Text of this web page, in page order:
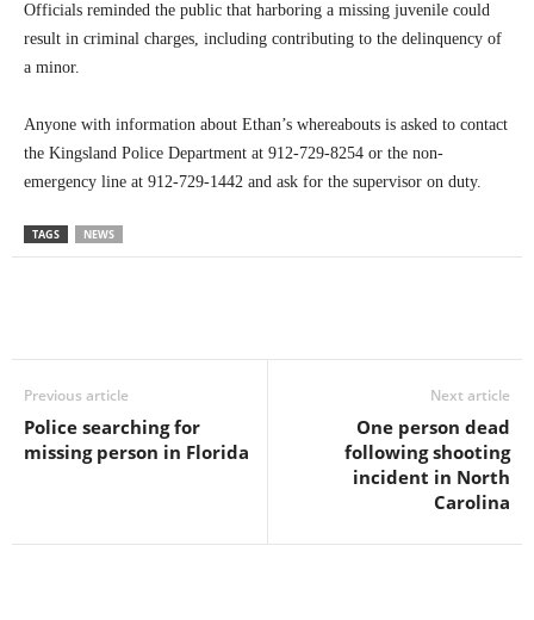
Officials reminded the public that harboring a missing juvenile could
result in criminal charges, including contributing to the delinquency of
a minor.
Anyone with information about Ethan’s whereabouts is asked to contact
the Kingsland Police Department at 912-729-8254 or the non-
emergency line at 912-729-1442 and ask for the supervisor on duty.
TAGS NEWS
Previous article
Police searching for
missing person in Florida
Next article
One person dead
following shooting
incident in North
Carolina